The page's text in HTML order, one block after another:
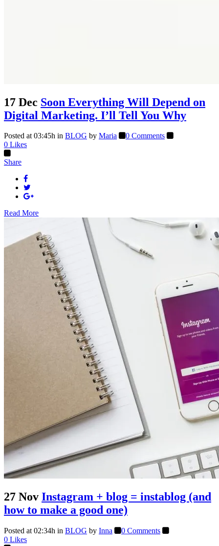
17 Dec Soon Everything Will Depend on
Digital Marketing. I’ll Tell You Why
Posted at 03:45h in BLOG by Maria
0 Comments
0 Likes
Share
Read More
27 Nov Instagram + blog = instablog (and
how to make a good one)
Posted at 02:34h in BLOG by Inna
0 Comments
0 Likes